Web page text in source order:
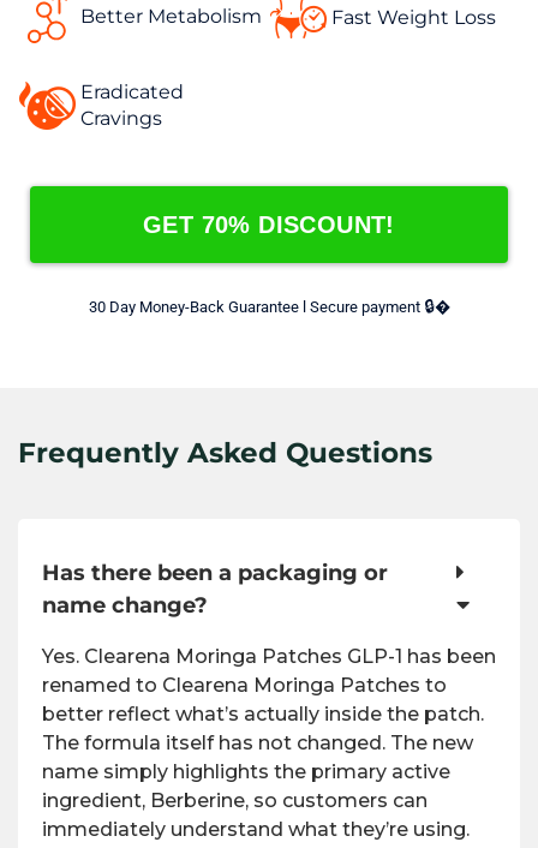
Better Metabolism Fast Weight Loss
Eradicated
Cravings
GET 70% DISCOUNT!
30 Day Money-Back Guarantee l Secure payment 🔒�
Frequently Asked Questions
Has there been a packaging or
name change?
Yes. Clearena Moringa Patches GLP-1 has been
renamed to Clearena Moringa Patches to
better reflect what’s actually inside the patch.
The formula itself has not changed. The new
name simply highlights the primary active
ingredient, Berberine, so customers can
immediately understand what they’re using.